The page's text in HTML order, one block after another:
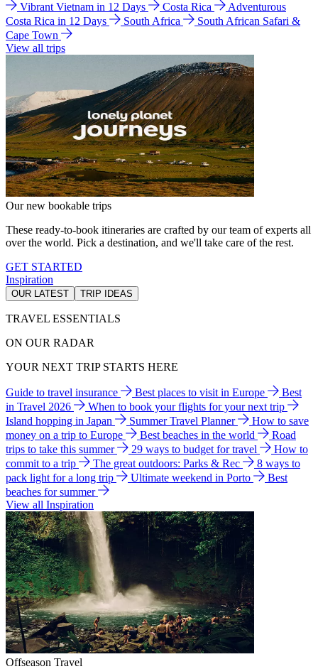
Vibrant Vietnam in 12 Days
Costa Rica
Adventurous
Costa Rica in 12 Days
South Africa
South African Safari &
Cape Town
View all trips
Our new bookable trips
These ready-to-book itineraries are crafted by our team of experts all
over the world. Pick a destination, and we'll take care of the rest.
GET STARTED
Inspiration
OUR LATEST TRIP IDEAS
TRAVEL ESSENTIALS
ON OUR RADAR
YOUR NEXT TRIP STARTS HERE
Guide to travel insurance Best places to visit in Europe
Best
in Travel 2026
When to book your flights for your next trip
Island hopping in Japan
Summer Travel Planner
How to save
money on a trip to Europe
Best beaches in the world
Road
trips to take this summer
29 ways to budget for travel
How to
commit to a trip
The great outdoors: Parks & Rec
8 ways to
pack light for a long trip
Ultimate weekend in Porto
Best
beaches for summer
View all Inspiration
Offseason Travel